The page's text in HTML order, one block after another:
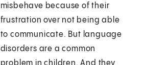
misbehave because of their
frustration over not being able
to communicate. But language
disorders are a common